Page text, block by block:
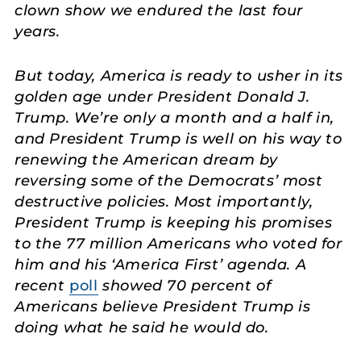
clown show we endured the last four
years.
But today, America is ready to usher in its
golden age under President Donald J.
Trump. We’re only a month and a half in,
and President Trump is well on his way to
renewing the American dream by
reversing some of the Democrats’ most
destructive policies. Most importantly,
President Trump is keeping his promises
to the 77 million Americans who voted for
him and his ‘America First’ agenda. A
recent poll showed 70 percent of
Americans believe President Trump is
doing what he said he would do.